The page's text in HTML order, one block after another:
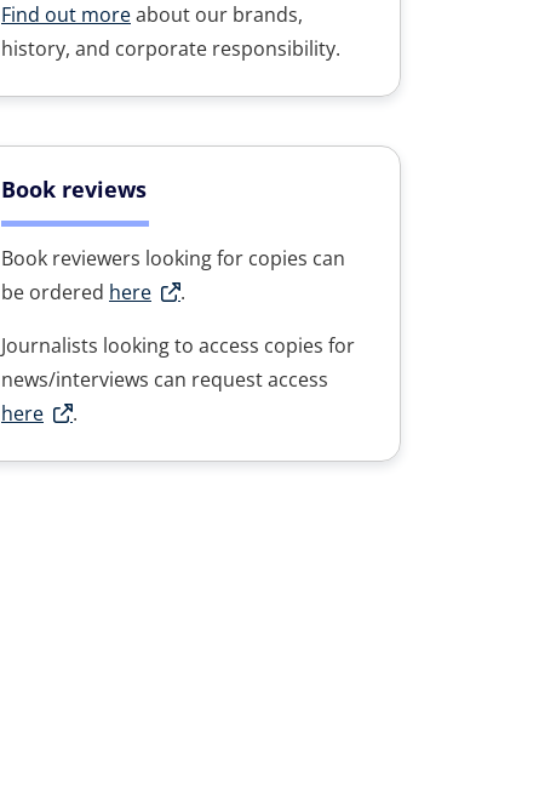
Find out moreabout our brands,
history, and corporate responsibility.
Book reviews
Book reviewers looking for copies can
be ordered here
.
Journalists looking to access copies for
news/interviews can request access
here
.